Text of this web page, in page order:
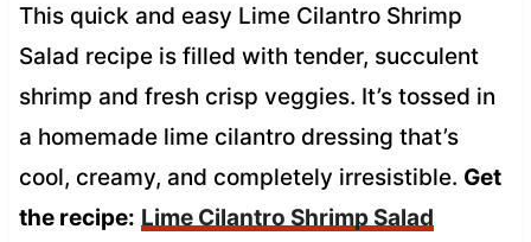
This quick and easy Lime Cilantro Shrimp
Salad recipe is filled with tender, succulent
shrimp and fresh crisp veggies. It’s tossed in
a homemade lime cilantro dressing that’s
cool, creamy, and completely irresistible. Get
the recipe: Lime Cilantro Shrimp Salad